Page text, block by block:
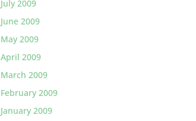
July 2009
June 2009
May 2009
April 2009
March 2009
February 2009
January 2009